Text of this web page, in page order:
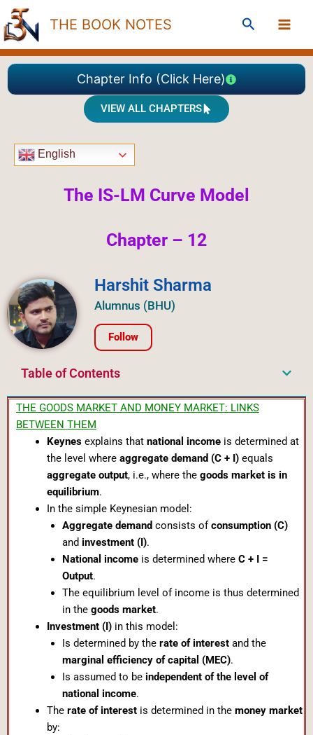
Skip
to
content
THE BOOK NOTES Search
Chapter Info (Click Here)
VIEW ALL CHAPTERS
English
The IS-LM Curve Model
Chapter – 12
Harshit Sharma
Alumnus (BHU)
Follow
Table of Contents
THE GOODS MARKET AND MONEY MARKET: LINKS
BETWEEN THEM
Keynesexplains that national incomeis determined at
the level where aggregate demand (C + I)equals
aggregate output, i.e., where the goods market is in
equilibrium.
In the simple Keynesian model:
Aggregate demand consists ofconsumption (C)
and investment (I).
National incomeis determined where C + I =
Output.
The equilibrium level of income is thus determined
in the goods market.
Investment (I)in this model:
Is determined by the rate of interestand the
marginal efficiency of capital (MEC).
Is assumed to be independent of the level of
national income.
The rate of interestis determined in the money market
by: